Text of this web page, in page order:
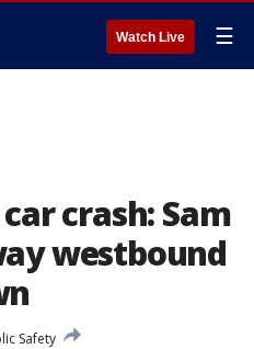
Watch Live ☰
crash: Sam
westbound
Safety